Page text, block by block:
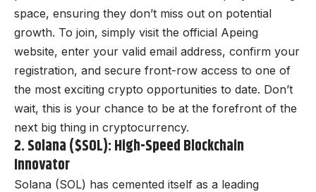
space, ensuring they don’t miss out on potential
growth. To join, simply visit the official Apeing
website, enter your valid email address, confirm your
registration, and secure front-row access to one of
the most exciting crypto opportunities to date. Don’t
wait, this is your chance to be at the forefront of the
next big thing in cryptocurrency.
2. Solana ($SOL): High-Speed Blockchain
Innovator
Solana (SOL) has cemented itself as a leading